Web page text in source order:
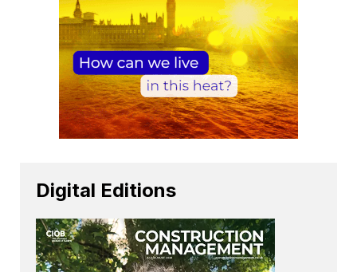
Digital Editions